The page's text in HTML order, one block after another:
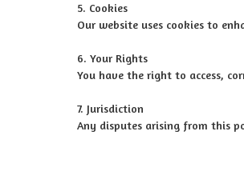
5. Cookies
Our website uses cookies to
6. Your Rights
You have the right to access,
7. Jurisdiction
Any disputes arising from this